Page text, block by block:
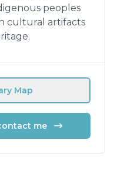
peoples
cultural artifacts
Map
me